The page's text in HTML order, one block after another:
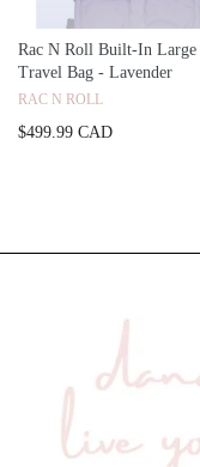
Rac N Roll Built-In Large
Travel Bag - Lavender
RAC N ROLL
$499.99 CAD